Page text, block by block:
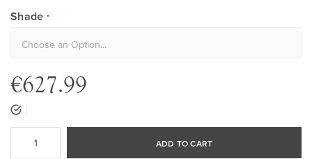
Shade
€627.99
ADD TO CART